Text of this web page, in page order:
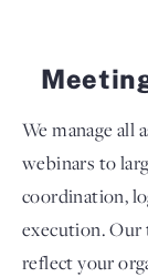
We manage all
webinars to
coordination,
execution. Our
reflect your